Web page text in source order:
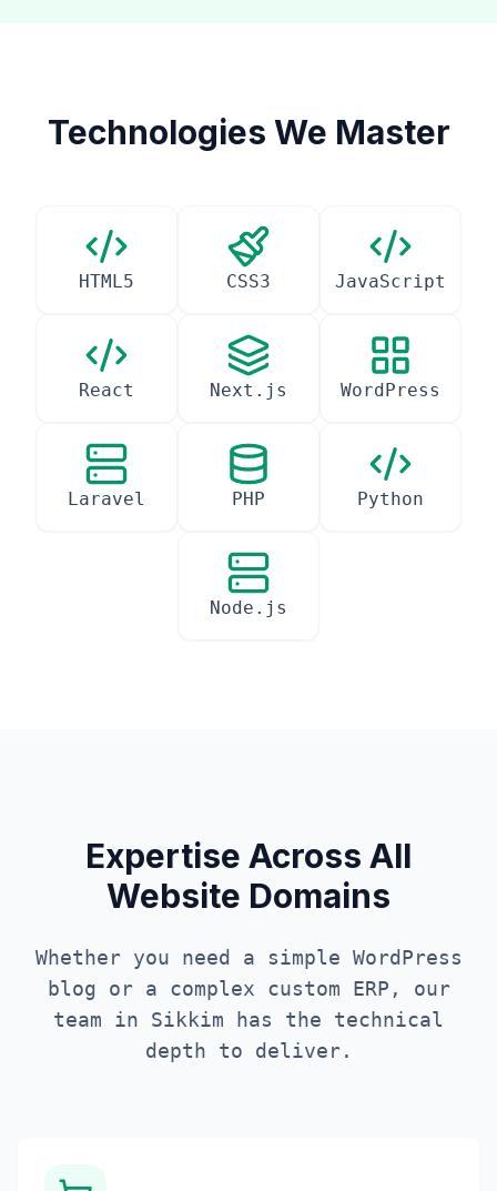
Technologies We Master
HTML5 CSS3 JavaScript
React Next.js WordPress
Laravel PHP Python
Node.js
Expertise Across All
Website Domains
Whether you need a simple WordPress
blog or a complex custom ERP, our
team in Sikkim has the technical
depth to deliver.